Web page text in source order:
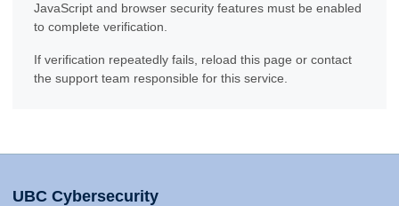
JavaScript and browser security features must be enabled
to complete verification.
If verification repeatedly fails, reload this page or contact
the support team responsible for this service.
UBC Cybersecurity